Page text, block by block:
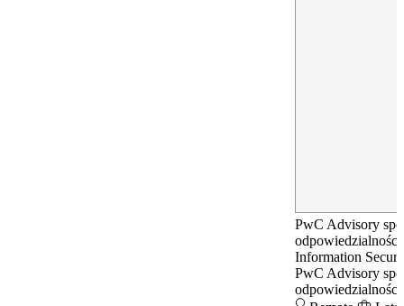
PwC Advisory
Information
PwC Advisory